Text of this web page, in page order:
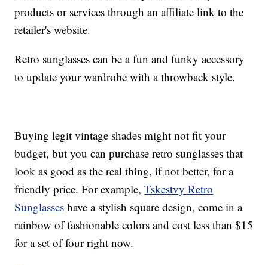
products or services through an affiliate link to the
retailer's website.
Retro sunglasses can be a fun and funky accessory
to update your wardrobe with a throwback style.
Buying legit vintage shades might not fit your
budget, but you can purchase retro sunglasses that
look as good as the real thing, if not better, for a
friendly price. For example,Tskestvy Retro
Sunglasses have a stylish square design, come in a
rainbow of fashionable colors and cost less than $15
for a set of four right now.